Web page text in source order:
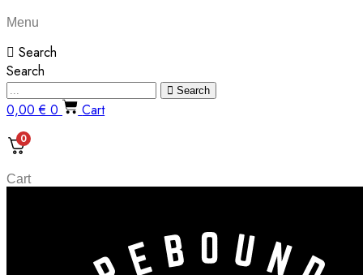
Menu
Search
Search
Search
0,00€ 0 Cart
0
Cart